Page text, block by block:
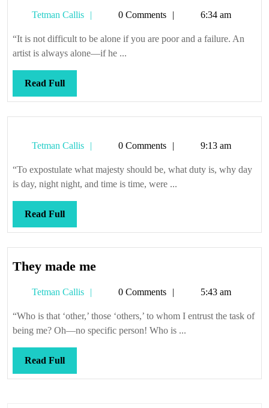
she
Tetman Callis
Tetman0 Comments 6:34 am
“It is not difficult to be alone if you are poor and a failure. An
artist is always alone—if he ...
Read FullRead
Full
Tetman Callis
Tetman0 Comments 9:13 am
“To expostulate what majesty should be, what duty is, why day
is day, night night, and time is time, were ...
Read FullRead
Full
They made meThey
Tetman Callis
Tetman0 Comments 5:43 am
“Who is that ‘other,’ those ‘others,’ to whom I entrust the task of
being me? Oh—no specific person! Who is ...
Read FullRead
Full